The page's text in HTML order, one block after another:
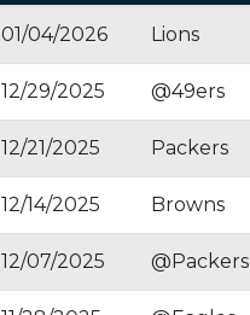
01/04/2026 Lions
12/29/2025 @49ers
12/21/2025 Packers
12/14/2025 Browns
12/07/2025 @Packers